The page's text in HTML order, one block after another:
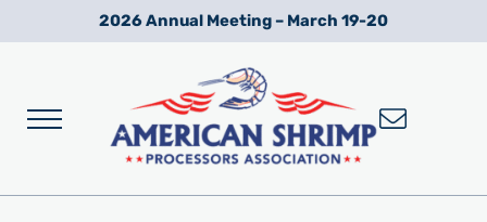
Skip to main content
Skip to after header navigation
Skip to site footer2026 Annual Meeting – March 19-20
Menu